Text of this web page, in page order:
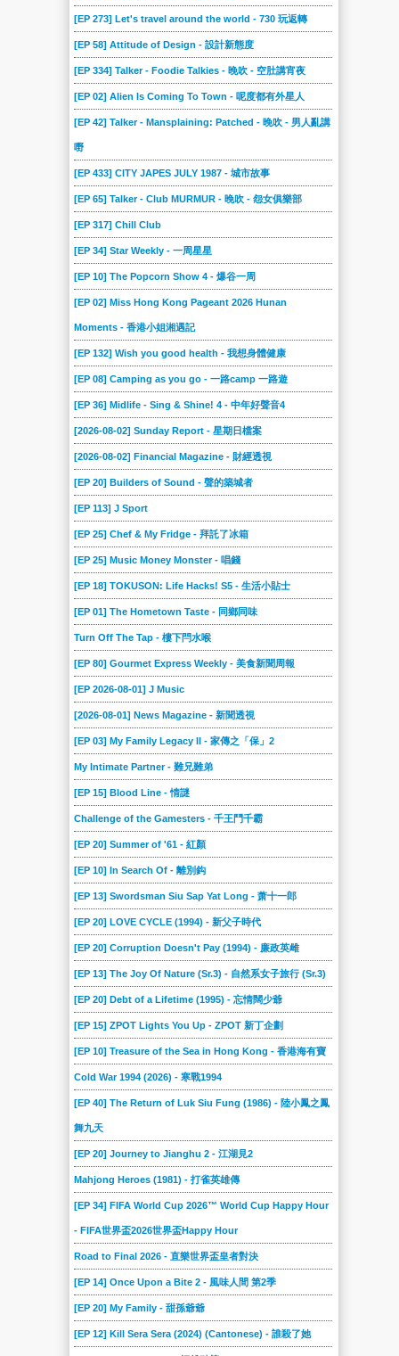
[EP 273] Let's travel around the world - 730 玩返轉
[EP 58] Attitude of Design - 設計新態度
[EP 334] Talker - Foodie Talkies - 晚吹 - 空肚講宵夜
[EP 02] Alien Is Coming To Town - 呢度都有外星人
[EP 42] Talker - Mansplaining: Patched - 晚吹 - 男人亂講
嘢
[EP 433] CITY JAPES JULY 1987 - 城市故事
[EP 65] Talker - Club MURMUR - 晚吹 - 怨女俱樂部
[EP 317] Chill Club
[EP 34] Star Weekly - 一周星星
[EP 10] The Popcorn Show 4 - 爆谷一周
[EP 02] Miss Hong Kong Pageant 2026 Hunan
Moments - 香港小姐湘遇記
[EP 132] Wish you good health - 我想身體健康
[EP 08] Camping as you go - 一路camp 一路遊
[EP 36] Midlife - Sing & Shine! 4 - 中年好聲音4
[2026-08-02] Sunday Report - 星期日檔案
[2026-08-02] Financial Magazine - 財經透視
[EP 20] Builders of Sound - 聲的築城者
[EP 113] J Sport
[EP 25] Chef & My Fridge - 拜託了冰箱
[EP 25] Music Money Monster - 唱錢
[EP 18] TOKUSON: Life Hacks! S5 - 生活小貼士
[EP 01] The Hometown Taste - 同鄉同味
Turn Off The Tap - 樓下閂水喉
[EP 80] Gourmet Express Weekly - 美食新聞周報
[EP 2026-08-01] J Music
[2026-08-01] News Magazine - 新聞透視
[EP 03] My Family Legacy II - 家傳之「保」2
My Intimate Partner - 難兄難弟
[EP 15] Blood Line - 情謎
Challenge of the Gamesters - 千王鬥千霸
[EP 20] Summer of '61 - 紅顏
[EP 10] In Search Of - 離別鈎
[EP 13] Swordsman Siu Sap Yat Long - 萧十一郎
[EP 20] LOVE CYCLE (1994) - 新父子時代
[EP 20] Corruption Doesn't Pay (1994) - 廉政英雌
[EP 13] The Joy Of Nature (Sr.3) - 自然系女子旅行 (Sr.3)
[EP 20] Debt of a Lifetime (1995) - 忘情闊少爺
[EP 15] ZPOT Lights You Up - ZPOT 新丁企劃
[EP 10] Treasure of the Sea in Hong Kong - 香港海有寶
Cold War 1994 (2026) - 寒戰1994
[EP 40] The Return of Luk Siu Fung (1986) - 陸小鳳之鳳
舞九天
[EP 20] Journey to Jianghu 2 - 江湖見2
Mahjong Heroes (1981) - 打雀英雄傳
[EP 34] FIFA World Cup 2026™ World Cup Happy Hour
- FIFA世界盃2026世界盃Happy Hour
Road to Final 2026 - 直樂世界盃皇者對決
[EP 14] Once Upon a Bite 2 - 風味人間 第2季
[EP 20] My Family - 甜孫爺爺
[EP 12] Kill Sera Sera (2024) (Cantonese) - 誰殺了她